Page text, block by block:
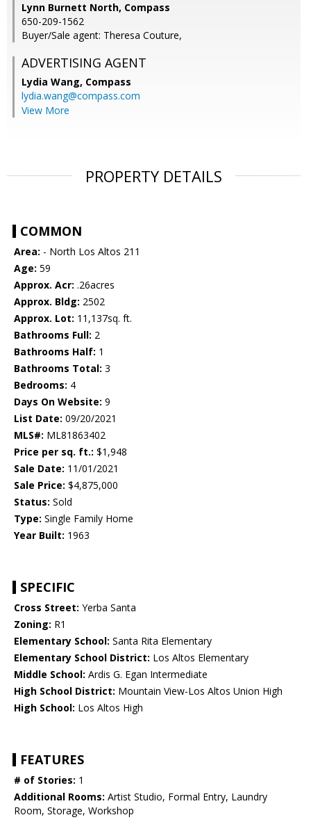
Lynn Burnett North, Compass
650-209-1562
Buyer/Sale agent: Theresa Couture,
ADVERTISING AGENT
Lydia Wang, Compass
lydia.wang@compass.com
View More
PROPERTY DETAILS
COMMON
Area: - North Los Altos 211
Age: 59
Approx. Acr: .26acres
Approx. Bldg: 2502
Approx. Lot: 11,137sq. ft.
Bathrooms Full: 2
Bathrooms Half: 1
Bathrooms Total: 3
Bedrooms: 4
Days On Website: 9
List Date: 09/20/2021
MLS#: ML81863402
Price per sq. ft.: $1,948
Sale Date: 11/01/2021
Sale Price: $4,875,000
Status: Sold
Type: Single Family Home
Year Built: 1963
SPECIFIC
Cross Street: Yerba Santa
Zoning: R1
Elementary School: Santa Rita Elementary
Elementary School District: Los Altos Elementary
Middle School: Ardis G. Egan Intermediate
High School District: Mountain View-Los Altos Union High
High School: Los Altos High
FEATURES
# of Stories: 1
Additional Rooms: Artist Studio, Formal Entry, Laundry
Room, Storage, Workshop